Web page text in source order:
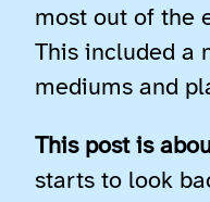
most out of the
This included a
mediums and
This post is
starts to look